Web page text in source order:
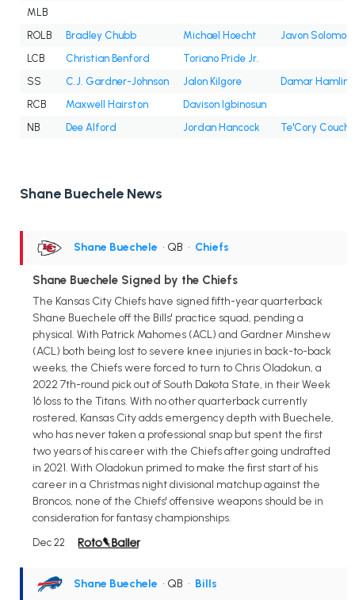
MLB
ROLB
Bradley Chubb Michael Hoecht
Javon Solomon
LCB
Christian Benford
Toriano Pride Jr.
SS
C.J. Gardner-Johnson Jalon Kilgore
Damar Hamlin
RCB
Maxwell Hairston
Davison Igbinosun
NB
Dee Alford Jordan Hancock Te'Cory Couch
Shane Buechele News
Shane Buechele • QB • Chiefs
Shane Buechele Signed by the Chiefs
The Kansas City Chiefs have signed fifth-year quarterback
Shane Buechele off the Bills' practice squad, pending a
physical. With Patrick Mahomes (ACL) and Gardner Minshew
(ACL) both being lost to severe knee injuries in back-to-back
weeks, the Chiefs were forced to turn to Chris Oladokun, a
2022 7th-round pick out of South Dakota State, in their Week
16 loss to the Titans. With no other quarterback currently
rostered, Kansas City adds emergency depth with Buechele,
who has never taken a professional snap but spent the first
two years of his career with the Chiefs after going undrafted
in 2021. With Oladokun primed to make the first start of his
career in a Christmas night divisional matchup against the
Broncos, none of the Chiefs' offensive weapons should be in
consideration for fantasy championships.
Dec 22
Shane Buechele • QB • Bills